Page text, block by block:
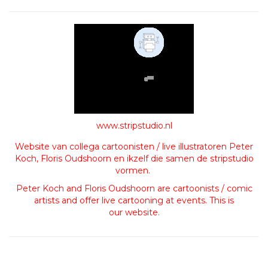
www.stripstudio.nl
Website van collega cartoonisten / live illustratoren Peter
Koch, Floris Oudshoorn en ikzelf die samen de stripstudio
vormen.
Peter Koch and Floris Oudshoorn are cartoonists / comic
artists and offer live cartooning at events. This is
our website.